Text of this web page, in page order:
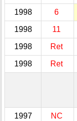
1998 6
1998 11
1998 Ret
1998 Ret
1997 NC